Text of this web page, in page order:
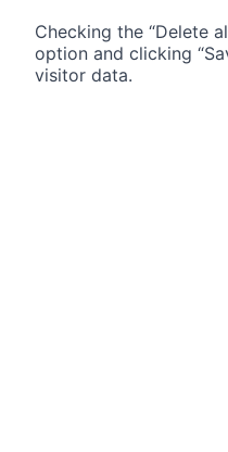
Checking the “Delete
option and clicking
visitor data.